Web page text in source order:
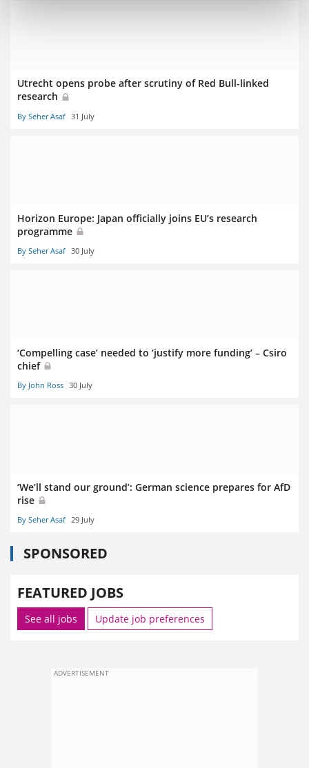
Utrecht opens probe after scrutiny of Red Bull-linked
research
By Seher Asaf 31 July
Horizon Europe: Japan officially joins EU’s research
programme
By Seher Asaf 30 July
‘Compelling case’ needed to ‘justify more funding’ – Csiro
chief
By John Ross 30 July
‘We’ll stand our ground’: German science prepares for AfD
rise
By Seher Asaf 29 July
SPONSORED
FEATURED JOBS
See all jobs Update job preferences
ADVERTISEMENT